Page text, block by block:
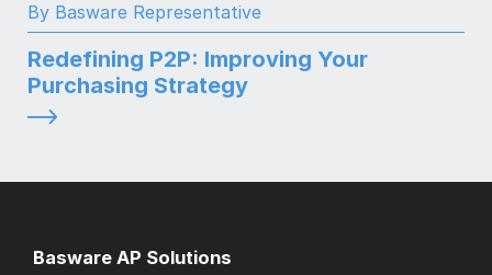
By Basware Representative
Redefining P2P: Improving Your
Purchasing Strategy
Basware AP Solutions